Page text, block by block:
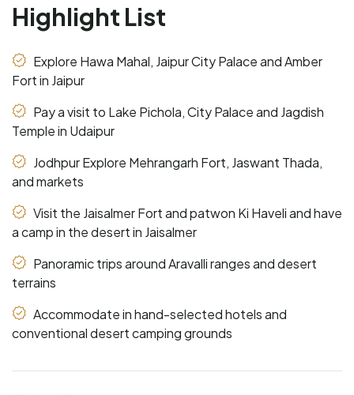
Highlight List
Explore Hawa Mahal, Jaipur City Palace and Amber
Fort in Jaipur
Pay a visit to Lake Pichola, City Palace and Jagdish
Temple in Udaipur
Jodhpur Explore Mehrangarh Fort, Jaswant Thada,
and markets
Visit the Jaisalmer Fort and patwon Ki Haveli and have
a camp in the desert in Jaisalmer
Panoramic trips around Aravalli ranges and desert
terrains
Accommodate in hand-selected hotels and
conventional desert camping grounds